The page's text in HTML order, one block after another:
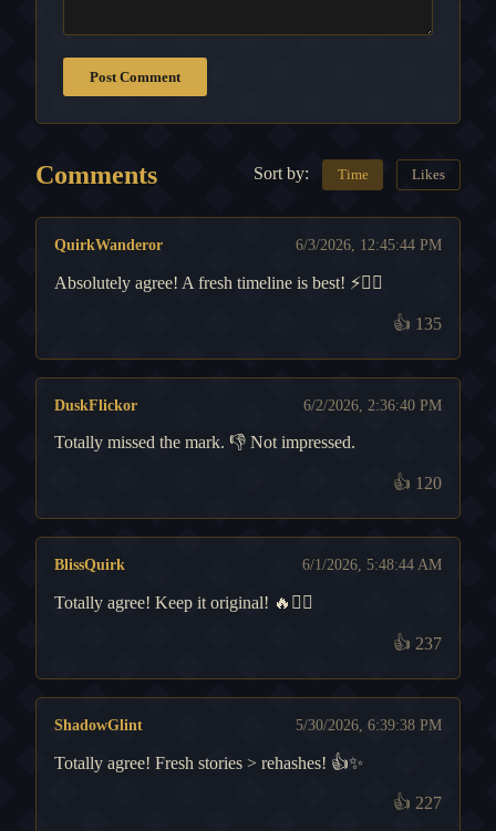
Post Comment
Comments Sort by: Time Likes
QuirkWanderor 6/3/2026, 12:45:44 PM
Absolutely agree! A fresh timeline is best! ⚡️🧙‍♂️
👍 135
DuskFlickor 6/2/2026, 2:36:40 PM
Totally missed the mark. 👎 Not impressed.
👍 120
BlissQuirk 6/1/2026, 5:48:44 AM
Totally agree! Keep it original! 🔥🧙‍♂️
👍 237
ShadowGlint 5/30/2026, 6:39:38 PM
Totally agree! Fresh stories > rehashes! 👍✨
👍 227